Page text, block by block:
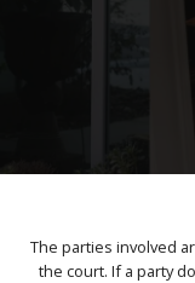
The parties involved
the court. If a party